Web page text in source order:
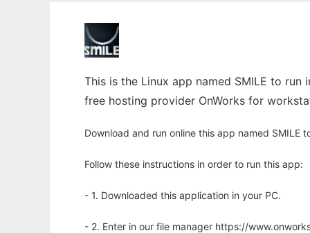
This is the Linux app named SMILE to
free hosting provider OnWorks for
Download and run online this app named SMILE
Follow these instructions in order to run this app:
- 1. Downloaded this application in your PC.
- 2. Enter in our file manager https://